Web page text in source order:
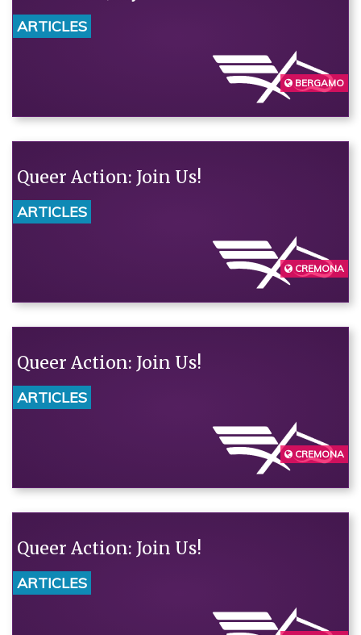
ARTICLES
BERGAMO
Queer Action: Join Us!
ARTICLES
CREMONA
Queer Action: Join Us!
ARTICLES
CREMONA
Queer Action: Join Us!
ARTICLES